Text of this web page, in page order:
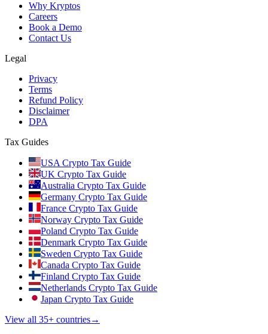
Why Kryptos
Careers
Book a Demo
Contact Us
Legal
Privacy
Terms
Refund Policy
Disclaimer
DPA
Tax Guides
USA Crypto Tax Guide
UK Crypto Tax Guide
Australia Crypto Tax Guide
Germany Crypto Tax Guide
France Crypto Tax Guide
Norway Crypto Tax Guide
Poland Crypto Tax Guide
Denmark Crypto Tax Guide
Sweden Crypto Tax Guide
Canada Crypto Tax Guide
Finland Crypto Tax Guide
Netherlands Crypto Tax Guide
Japan Crypto Tax Guide
View all 35+ countries→